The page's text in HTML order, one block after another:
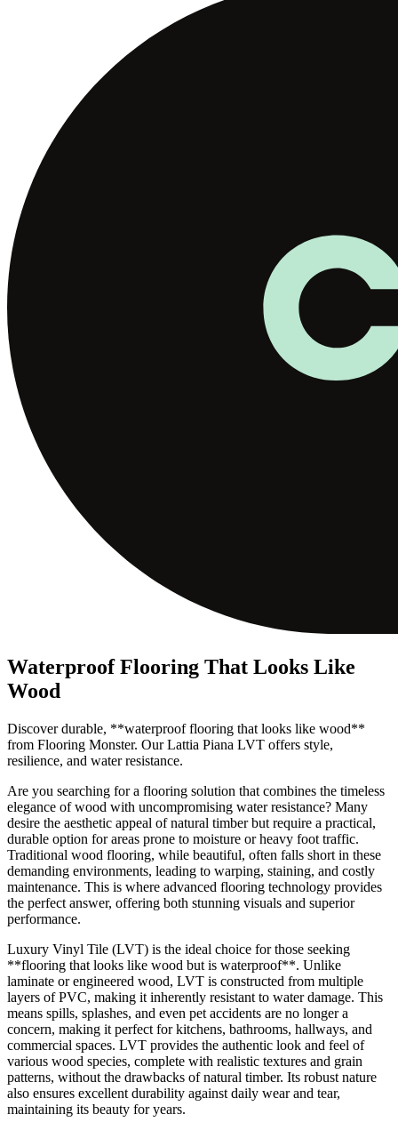
Waterproof Flooring That Looks Like
Wood
Discover durable, **waterproof flooring that looks like wood**
from Flooring Monster. Our Lattia Piana LVT offers style,
resilience, and water resistance.
Are you searching for a flooring solution that combines the timeless
elegance of wood with uncompromising water resistance? Many
desire the aesthetic appeal of natural timber but require a practical,
durable option for areas prone to moisture or heavy foot traffic.
Traditional wood flooring, while beautiful, often falls short in these
demanding environments, leading to warping, staining, and costly
maintenance. This is where advanced flooring technology provides
the perfect answer, offering both stunning visuals and superior
performance.
Luxury Vinyl Tile (LVT) is the ideal choice for those seeking
**flooring that looks like wood but is waterproof**. Unlike
laminate or engineered wood, LVT is constructed from multiple
layers of PVC, making it inherently resistant to water damage. This
means spills, splashes, and even pet accidents are no longer a
concern, making it perfect for kitchens, bathrooms, hallways, and
commercial spaces. LVT provides the authentic look and feel of
various wood species, complete with realistic textures and grain
patterns, without the drawbacks of natural timber. Its robust nature
also ensures excellent durability against daily wear and tear,
maintaining its beauty for years.